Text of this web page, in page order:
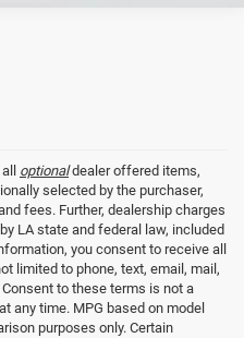
optionaldealer offered items,
selected by the purchaser,
fees. Further, dealership charges
LA state and federal law, included
you consent to receive all
limited to phone, text, email, mail,
to these terms is not a
any time. MPG based on model
purposes only. Certain